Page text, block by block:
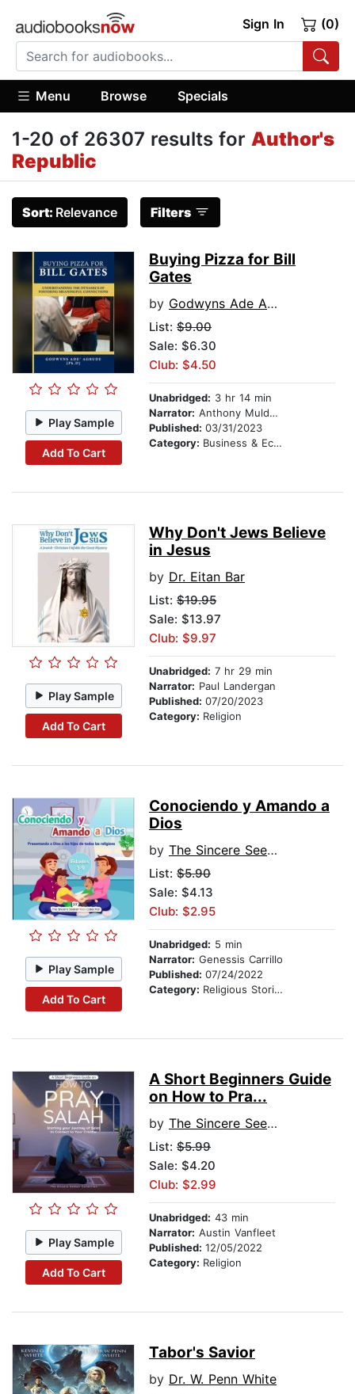
Sign In (0)
Menu Browse Specials
1-20 of 26307 results for Author's
Republic
Sort: Relevance Filters
Play Sample
Add To Cart
Buying Pizza for Bill
Gates
by Godwyns Ade Agbude Ph.D.
List: $9.00
Sale: $6.30
Club: $4.50
Unabridged: 3 hr 14 min
Narrator: Anthony Muldowney
Published: 03/31/2023
Category: Business & Economics
Play Sample
Add To Cart
Why Don't Jews Believe
in Jesus
by Dr. Eitan Bar
List: $19.95
Sale: $13.97
Club: $9.97
Unabridged: 7 hr 29 min
Narrator: Paul Landergan
Published: 07/20/2023
Category: Religion
Play Sample
Add To Cart
Conociendo y Amando a
Dios
by The Sincere Seeker Kids Collection
List: $5.90
Sale: $4.13
Club: $2.95
Unabridged: 5 min
Narrator: Genessis Carrillo
Published: 07/24/2022
Category: Religious Stories
Play Sample
Add To Cart
A Short Beginners Guide
on How to Pra...
by The Sincere Seeker Collection
List: $5.99
Sale: $4.20
Club: $2.99
Unabridged: 43 min
Narrator: Austin Vanfleet
Published: 12/05/2022
Category: Religion
Tabor's Savior
by Dr. W. Penn White